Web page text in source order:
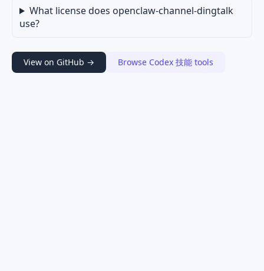
What license does openclaw-channel-dingtalk
use?
View on GitHub → Browse Codex 技能 tools